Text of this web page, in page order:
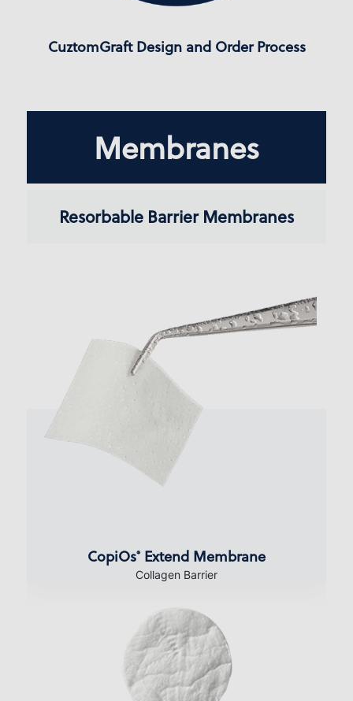
CuztomGraft Design and Order Process
Membranes
Resorbable Barrier Membranes
CopiOs® Extend Membrane
Collagen Barrier